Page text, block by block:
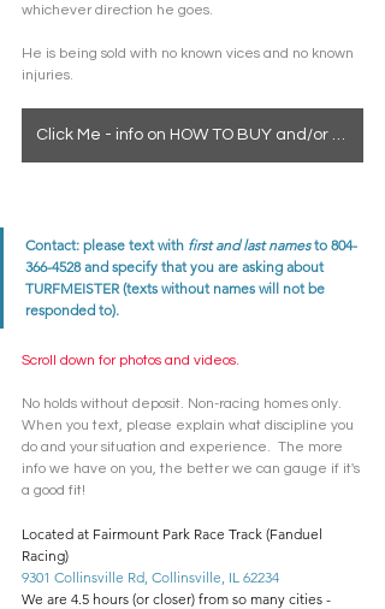
whichever direction he goes.
He is being sold with no known vices and no known
injuries.
Contact: please text with first and last names to 804-
366-4528 and specify that you are asking about
TURFMEISTER (texts without names will not be
responded to).
Scroll down for photos and videos.
No holds without deposit. Non-racing homes only.
When you text, please explain what discipline you
do and your situation and experience.  The more
info we have on you, the better we can gauge if it's
a good fit!
Located at Fairmount Park Race Track (Fanduel
Racing)
9301 Collinsville Rd, Collinsville, IL 62234
We are 4.5 hours (or closer) from so many cities -